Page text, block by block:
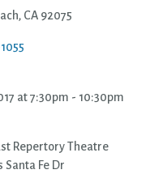
CA 92075
at 7:30pm - 10:30pm
Repertory Theatre
Santa Fe Dr